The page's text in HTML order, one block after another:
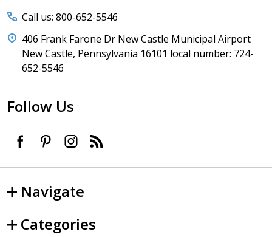
Call us: 800-652-5546
406 Frank Farone Dr New Castle Municipal Airport
New Castle, Pennsylvania 16101 local number: 724-
652-5546
Follow Us
Navigate
Categories